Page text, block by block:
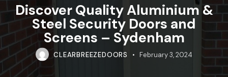
Discover Quality Aluminium &
Steel Security Doors and
Screens – Sydenham
CLEARBREEZEDOORS February 3, 2024